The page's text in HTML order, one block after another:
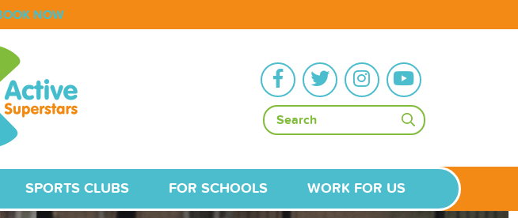
NOW
SPORTS CLUBS FOR SCHOOLS WORK FOR US